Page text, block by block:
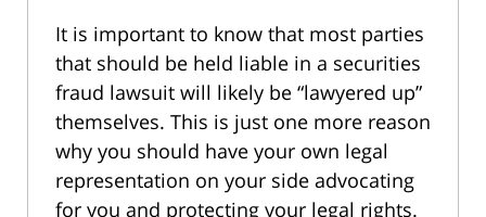
It is important to know that most parties
that should be held liable in a securities
fraud lawsuit will likely be “lawyered up”
themselves. This is just one more reason
why you should have your own legal
representation on your side advocating
for you and protecting your legal rights.